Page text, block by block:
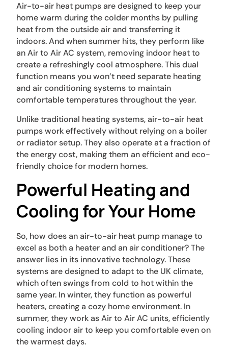
Air-to-air heat pumps are designed to keep your
home warm during the colder months by pulling
heat from the outside air and transferring it
indoors. And when summer hits, they perform like
an Air to Air AC system, removing indoor heat to
create a refreshingly cool atmosphere. This dual
function means you won’t need separate heating
and air conditioning systems to maintain
comfortable temperatures throughout the year.
Unlike traditional heating systems, air-to-air heat
pumps work effectively without relying on a boiler
or radiator setup. They also operate at a fraction of
the energy cost, making them an efficient and eco-
friendly choice for modern homes.
Powerful Heating and
Cooling for Your Home
So, how does an air-to-air heat pump manage to
excel as both a heater and an air conditioner? The
answer lies in its innovative technology. These
systems are designed to adapt to the UK climate,
which often swings from cold to hot within the
same year. In winter, they function as powerful
heaters, creating a cozy home environment. In
summer, they work as Air to Air AC units, efficiently
cooling indoor air to keep you comfortable even on
the warmest days.